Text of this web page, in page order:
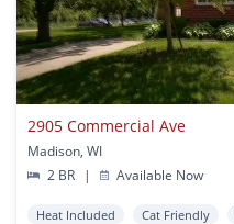
2905 Commercial Ave
Madison, WI
2 BR
| Available Now
Heat Included Cat Friendly